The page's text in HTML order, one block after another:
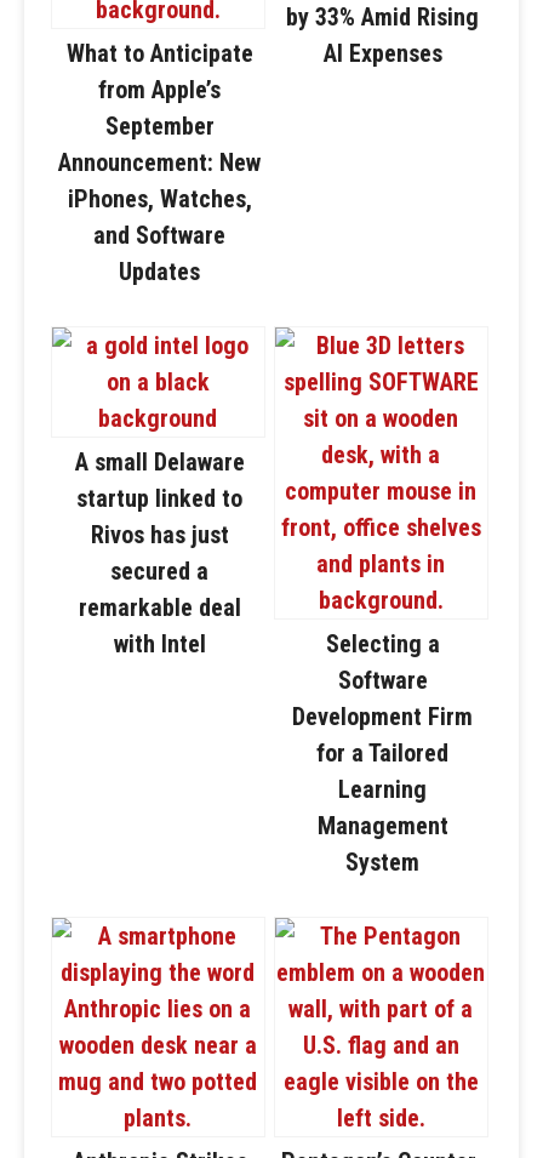
What to Anticipate
from Apple’s
September
Announcement: New
iPhones, Watches,
and Software
Updates
by 33% Amid Rising
AI Expenses
A small Delaware
startup linked to
Rivos has just
secured a
remarkable deal
with Intel
Selecting a
Software
Development Firm
for a Tailored
Learning
Management
System